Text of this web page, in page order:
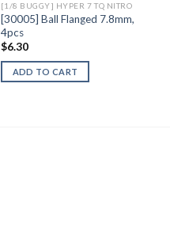
[1/8 BUGGY] HYPER 7 TQ NITRO
[30005] Ball Flanged 7.8mm,
4pcs
$6.30
ADD TO CART